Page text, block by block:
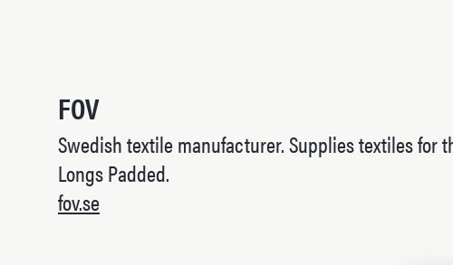
FOV
Swedish textile manufacturer. Supplies textiles for
Longs Padded.
fov.se